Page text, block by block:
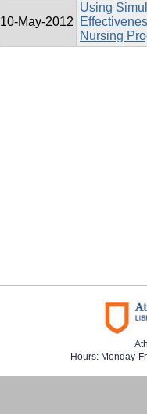
10-May-2012
Using
Nursing
Hours: Monday-